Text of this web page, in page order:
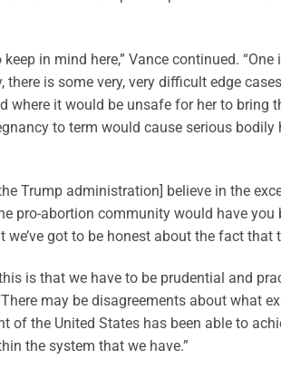
in mind here,” Vance continued.
is some very, very difficult edge
where it would be unsafe for her to bring
to term would cause serious bodily
Trump administration] believe in the
pro-abortion community would have
got to be honest about the fact that
is that we have to be prudential and
may be disagreements about what
of the United States has been able to
the system that we have.”